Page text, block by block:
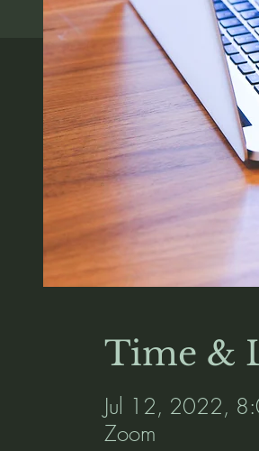
Time &
Jul 12, 2022,
Zoom